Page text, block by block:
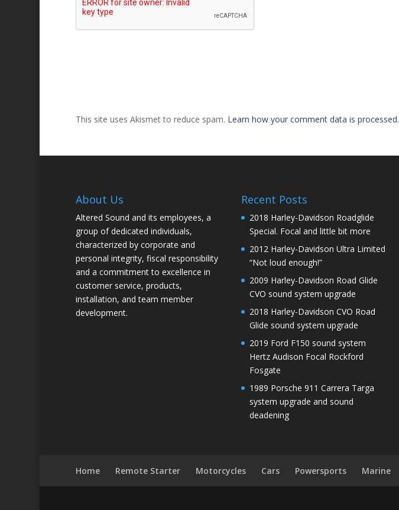
This site uses Akismet to reduce spam. Learn how your comment data is processed.
About Us
Altered Sound and its employees, a
group of dedicated individuals,
characterized by corporate and
personal integrity, fiscal responsibility
and a commitment to excellence in
customer service, products,
installation, and team member
development.
Recent Posts
2018 Harley-Davidson Roadglide
Special. Focal and little bit more
2012 Harley-Davidson Ultra Limited
“Not loud enough!”
2009 Harley-Davidson Road Glide
CVO sound system upgrade
2018 Harley-Davidson CVO Road
Glide sound system upgrade
2019 Ford F150 sound system
Hertz Audison Focal Rockford
Fosgate
1989 Porsche 911 Carrera Targa
system upgrade and sound
deadening
Home Remote Starter Motorcycles Cars Powersports Marine